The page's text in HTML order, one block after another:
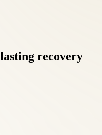
lasting recovery